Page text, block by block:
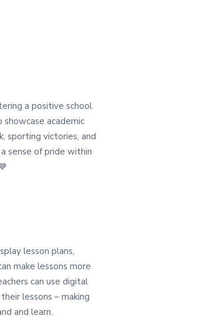
a positive school
academic
sporting victories, and
sense of pride within
lesson plans,
make lessons more
can use digital
lessons – making
and learn.